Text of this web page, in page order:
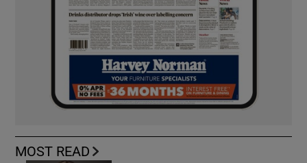
MOST READ